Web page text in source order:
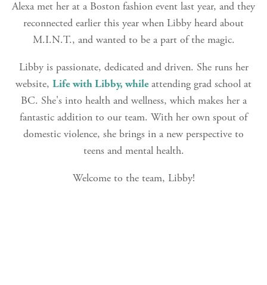
Alexa met her at a Boston fashion event last year, and they
reconnected earlier this year when Libby heard about
M.I.N.T., and wanted to be a part of the magic.
Libby is passionate, dedicated and driven. She runs her
website, Life with Libby, whileattending grad school at
BC. She's into health and wellness, which makes her a
fantastic addition to our team. With her own spout of
domestic violence, she brings in a new perspective to
teens and mental health.
Welcome to the team, Libby!